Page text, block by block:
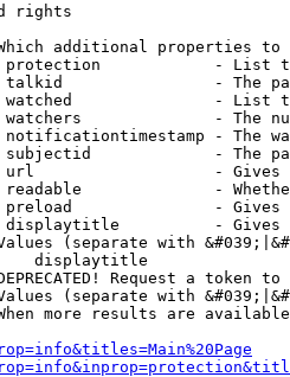
rights
additional properties to
- List
- The
- List
- The
- The
- The
-
-
-
-
(separate with
displaytitle
Request a token
(separate with
more results are